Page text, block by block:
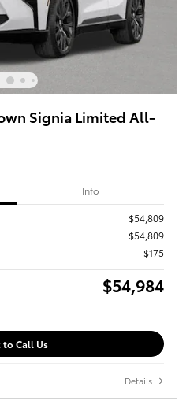
Signia Limited All-
Info
$54,809
$54,809
$175
$54,984
to Call Us
Details